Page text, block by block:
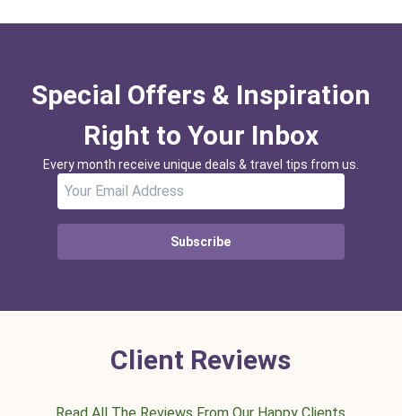
Special Offers & Inspiration
Right to Your Inbox
Every month receive unique deals & travel tips from us.
Subscribe
Client Reviews